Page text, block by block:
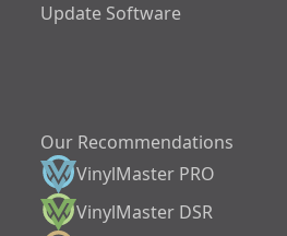
Update Software
Our Recommendations
VinylMaster PRO
VinylMaster DSR